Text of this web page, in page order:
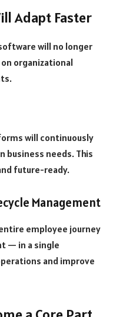
Adapt Faster
will no longer
organizational
will continuously
business needs. This
future-ready.
Management
employee journey
— in a single
and improve